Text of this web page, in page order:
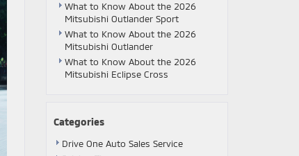
What to Know About the 2026
Mitsubishi Outlander Sport
What to Know About the 2026
Mitsubishi Outlander
What to Know About the 2026
Mitsubishi Eclipse Cross
Categories
Drive One Auto Sales Service